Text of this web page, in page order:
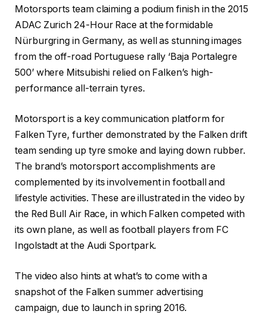
Motorsports team claiming a podium finish in the 2015
ADAC Zurich 24-Hour Race at the formidable
Nürburgring in Germany, as well as stunning images
from the off-road Portuguese rally ‘Baja Portalegre
500’ where Mitsubishi relied on Falken’s high-
performance all-terrain tyres.
Motorsport is a key communication platform for
Falken Tyre, further demonstrated by the Falken drift
team sending up tyre smoke and laying down rubber.
The brand’s motorsport accomplishments are
complemented by its involvement in football and
lifestyle activities. These are illustrated in the video by
the Red Bull Air Race, in which Falken competed with
its own plane, as well as football players from FC
Ingolstadt at the Audi Sportpark.
The video also hints at what’s to come with a
snapshot of the Falken summer advertising
campaign, due to launch in spring 2016.